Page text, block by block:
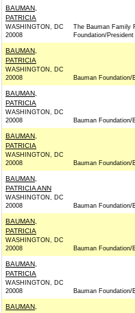
BAUMAN,
PATRICIA
WASHINGTON, DC
20008
The Bauman Family
Foundation/President
BAUMAN,
PATRICIA
WASHINGTON, DC
20008
Bauman
BAUMAN,
PATRICIA
WASHINGTON, DC
20008
Bauman
BAUMAN,
PATRICIA
WASHINGTON, DC
20008
Bauman
BAUMAN,
PATRICIA ANN
WASHINGTON, DC
20008
Bauman
BAUMAN,
PATRICIA
WASHINGTON, DC
20008
Bauman
BAUMAN,
PATRICIA
WASHINGTON, DC
20008
Bauman
BAUMAN,